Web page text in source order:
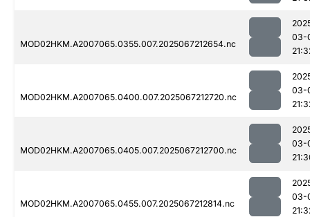
MOD02HKM.A2007065.0355.007.2025067212654.nc
03-
MOD02HKM.A2007065.0400.007.2025067212720.nc
03-
MOD02HKM.A2007065.0405.007.2025067212700.nc
03-
MOD02HKM.A2007065.0455.007.2025067212814.nc
03-